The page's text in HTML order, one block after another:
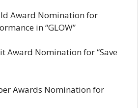
Award Nomination for
in “GLOW”
Award Nomination for “Save
Awards Nomination for